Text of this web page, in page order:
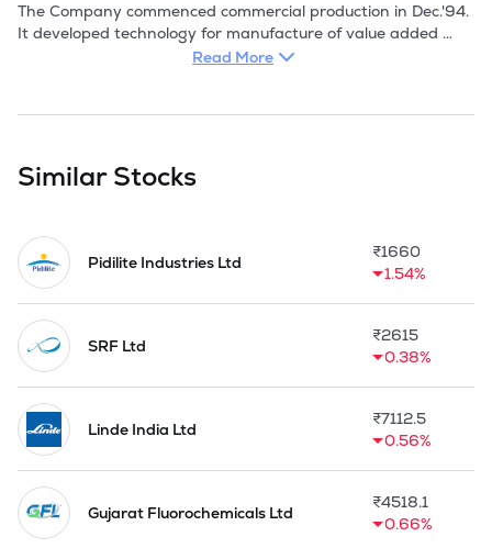
The Company commenced commercial production in Dec.'94.
It developed technology for manufacture of value added
resins from gum rosin, regular production of which
paints, paper, adhesives, and a number of international
The Company came out with a public issue to part-finance
tpa) from turpentine oil obtained in the first stage of
process.
With an ability to constantly meet customer demands, KKL's
turnover crossed Rs 1.1 billion in FY 2017-18.
During the period 2022-23, Company incorporated a
subsidiary Company Kanchi Agro Product Private Limited on
April 25, 2022.
Read More
Similar Stocks
Pidilite Industries Ltd
₹1660
1.54%
SRF Ltd
₹2615
0.38%
Linde India Ltd
₹7112.5
0.56%
Gujarat Fluorochemicals Ltd
₹4518.1
0.66%